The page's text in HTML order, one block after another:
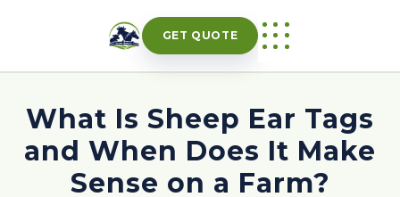
GET QUOTE
What Is Sheep Ear Tags
and When Does It Make
Sense on a Farm?